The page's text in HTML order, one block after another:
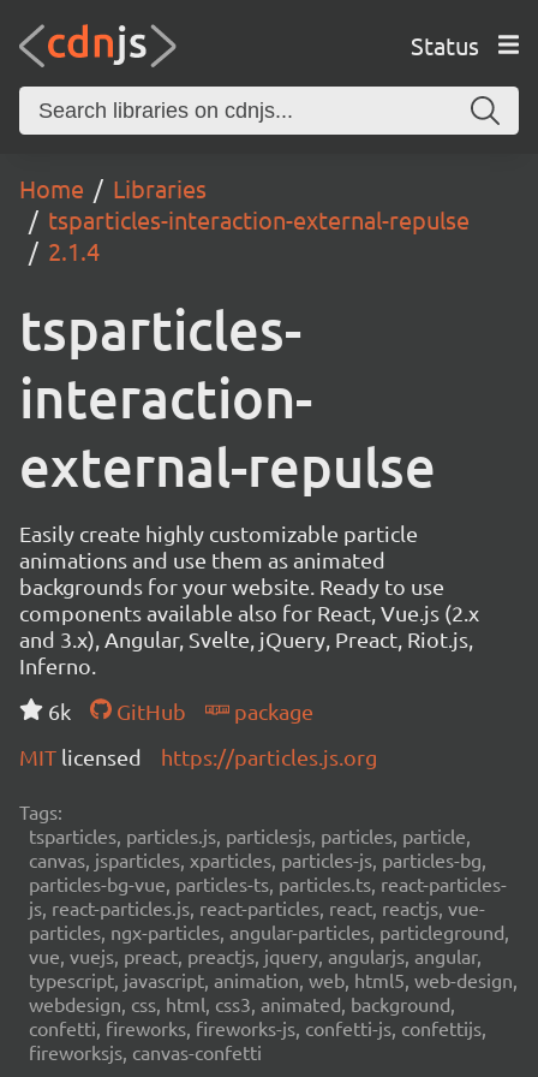
Status
Home
Libraries
tsparticles-interaction-external-repulse
2.1.4
tsparticles-
interaction-
external-repulse
Easily create highly customizable particle
animations and use them as animated
backgrounds for your website. Ready to use
components available also for React, Vue.js (2.x
and 3.x), Angular, Svelte, jQuery, Preact, Riot.js,
Inferno.
6k
GitHub
package
MIT licensed https://particles.js.org
Tags:
tsparticles, particles.js, particlesjs, particles, particle,
canvas, jsparticles, xparticles, particles-js, particles-bg,
particles-bg-vue, particles-ts, particles.ts, react-particles-
js, react-particles.js, react-particles, react, reactjs, vue-
particles, ngx-particles, angular-particles, particleground,
vue, vuejs, preact, preactjs, jquery, angularjs, angular,
typescript, javascript, animation, web, html5, web-design,
webdesign, css, html, css3, animated, background,
confetti, fireworks, fireworks-js, confetti-js, confettijs,
fireworksjs, canvas-confetti